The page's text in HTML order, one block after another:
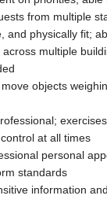
from multiple
and physically fit;
multiple
objects
at all times
personal
standards
information